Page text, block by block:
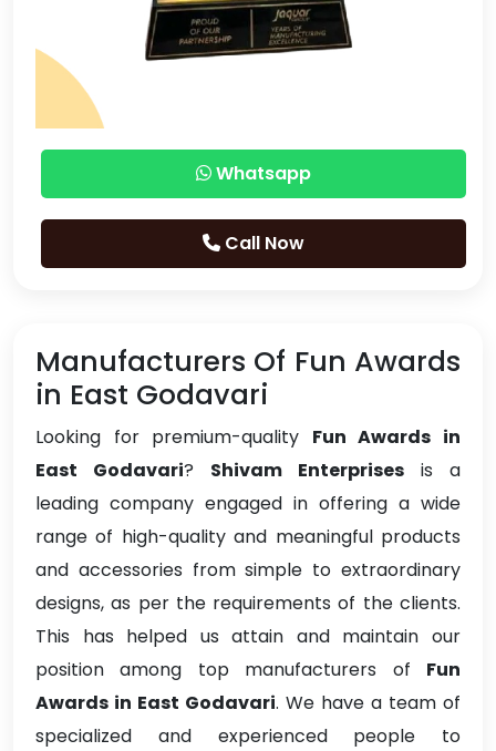
Whatsapp
Call Now
Manufacturers Of Fun Awards
in East Godavari
Looking for premium-quality Fun Awards in
East Godavari? Shivam Enterprises is a
leading company engaged in offering a wide
range of high-quality and meaningful products
and accessories from simple to extraordinary
designs, as per the requirements of the clients.
This has helped us attain and maintain our
position among top manufacturers of Fun
Awards in East Godavari. We have a team of
specialized and experienced people to